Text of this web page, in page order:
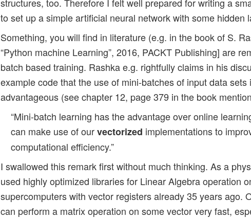
to set up a simple artificial neural network with some hidden
Something, you will find in literature (e.g. in the book of S.
“Python machine Learning”, 2016, PACKT Publishing] are
batch based training. Rashka e.g. rightfully claims in his
example code that the use of mini-batches of input data sets
advantageous (see chapter 12, page 379 in the book
“Mini-batch learning has the advantage over online
can make use of ourvectorized implementations to
computational efficiency.”
I swallowed this remark first without much thinking. As a
used highly optimized libraries for Linear Algebra operation
supercomputers with vector registers already 35 years ago.
can perform a matrix operation on some vector very fast,